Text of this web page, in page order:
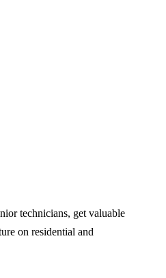
technicians, get valuable
on residential and